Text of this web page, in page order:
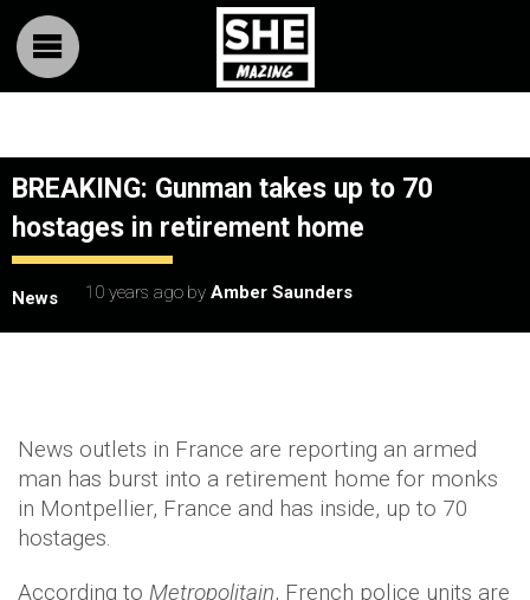
BREAKING: Gunman takes up to 70
hostages in retirement home
News 10 years ago by Amber Saunders
News outlets in France are reporting an armed
man has burst into a retirement home for monks
in Montpellier, France and has inside, up to 70
hostages.
According to Metropolitain, French police units are